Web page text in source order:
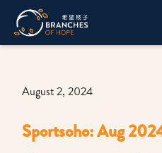
August 2, 2024
Sportsoho: Aug